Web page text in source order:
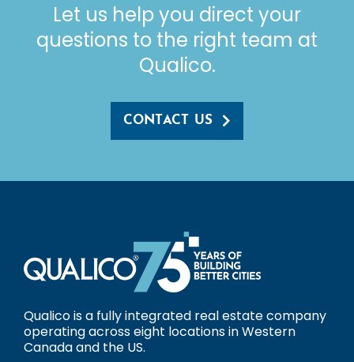
Let us help you direct your
questions to the right team at
Qualico.
CONTACT US
Qualico is a fully integrated real estate company
operating across eight locations in Western
Canada and the US.